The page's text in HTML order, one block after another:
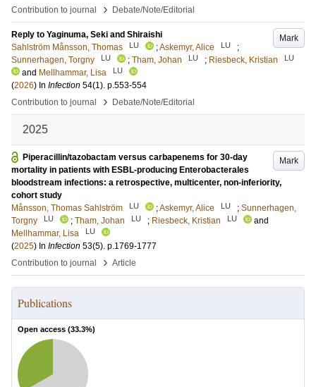
Contribution to journal
› Debate/Note/Editorial
Mark
Reply to Yaginuma, Seki and Shiraishi
Sahlström Månsson, Thomas
LU ;Askemyr, Alice LU
;
Sunnerhagen, Torgny
LU ; Tham, Johan LU ; Riesbeck, Kristian LU
and Mellhammar, Lisa LU
(2026) In Infection 54(1). p.553-554
Contribution to journal
› Debate/Note/Editorial
2025
Mark
Piperacillin/tazobactam versus carbapenems for 30-day
mortality in patients with ESBL-producing Enterobacterales
bloodstream infections: a retrospective, multicenter, non-inferiority,
cohort study
Månsson, Thomas Sahlström
LU ;Askemyr, Alice LU ; Sunnerhagen,
Torgny
LU ; Tham, Johan LU ; Riesbeck, Kristian LU
and
Mellhammar, Lisa
LU
(2025) In Infection 53(5). p.1769-1777
Contribution to journal
› Article
Publications
Open access (33.3%)